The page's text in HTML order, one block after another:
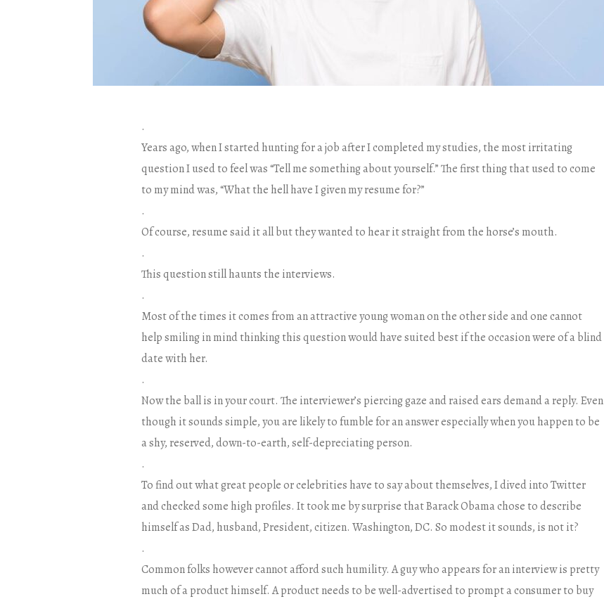
.
Years ago, when I started hunting for a job after I completed my studies, the most irritating
question I used to feel was “Tell me something about yourself.” The first thing that used to come
to my mind was, “What the hell have I given my resume for?”
.
Of course, resume said it all but they wanted to hear it straight from the horse’s mouth.
.
This question still haunts the interviews.
.
Most of the times it comes from an attractive young woman on the other side and one cannot
help smiling in mind thinking this question would have suited best if the occasion were of a blind
date with her.
.
Now the ball is in your court. The interviewer’s piercing gaze and raised ears demand a reply. Even
though it sounds simple, you are likely to fumble for an answer especially when you happen to be
a shy, reserved, down-to-earth, self-depreciating person.
.
To find out what great people or celebrities have to say about themselves, I dived into Twitter
and checked some high profiles. It took me by surprise that Barack Obama chose to describe
himself as Dad, husband, President, citizen. Washington, DC. So modest it sounds, is not it?
.
Common folks however cannot afford such humility. A guy who appears for an interview is pretty
much of a product himself. A product needs to be well-advertised to prompt a consumer to buy